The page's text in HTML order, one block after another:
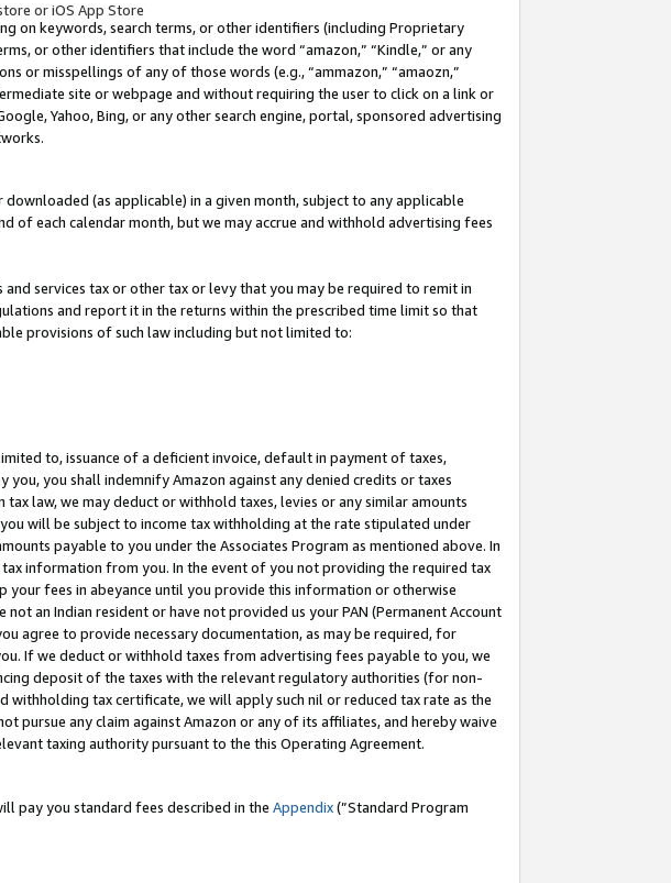
or iOS App Store
on keywords, search terms, or other identifiers (including Proprietary
or other identifiers that include the word “amazon,” “Kindle,” or any
or misspellings of any of those words (e.g., “ammazon,” “amaozn,”
site or webpage and without requiring the user to click on a link or
Yahoo, Bing, or any other search engine, portal, sponsored advertising
(as applicable) in a given month, subject to any applicable
each calendar month, but we may accrue and withhold advertising fees
services tax or other tax or levy that you may be required to remit in
and report it in the returns within the prescribed time limit so that
provisions of such law including but not limited to:
to, issuance of a deficient invoice, default in payment of taxes,
you shall indemnify Amazon against any denied credits or taxes
law, we may deduct or withhold taxes, levies or any similar amounts
will be subject to income tax withholding at the rate stipulated under
payable to you under the Associates Program as mentioned above. In
information from you. In the event of you not providing the required tax
fees in abeyance until you provide this information or otherwise
an Indian resident or have not provided us your PAN (Permanent Account
agree to provide necessary documentation, as may be required, for
If we deduct or withhold taxes from advertising fees payable to you, we
deposit of the taxes with the relevant regulatory authorities (for non-
tax certificate, we will apply such nil or reduced tax rate as the
pursue any claim against Amazon or any of its affiliates, and hereby waive
taxing authority pursuant to the this Operating Agreement.
pay you standard fees described in the Appendix(”Standard Program